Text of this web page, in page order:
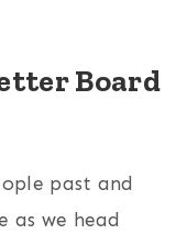
Board
past and
as we head